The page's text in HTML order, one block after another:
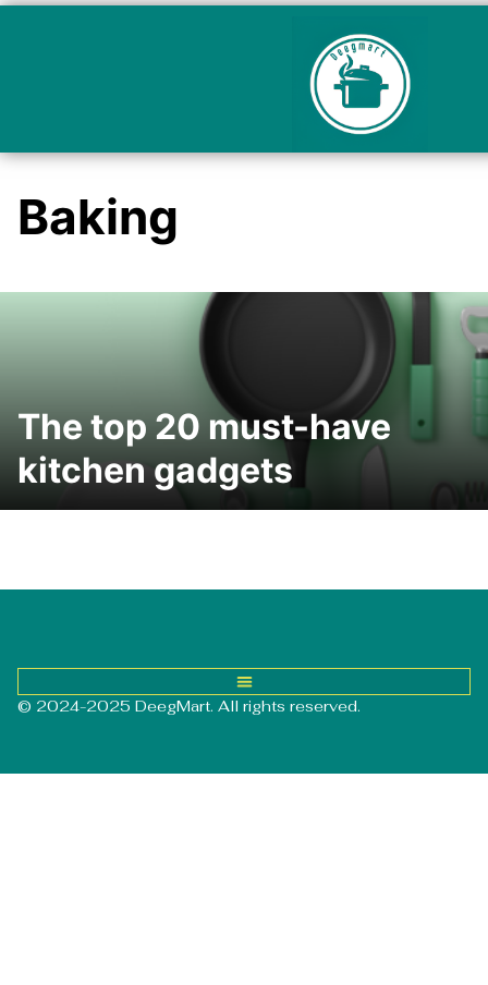
Baking
The top 20 must-have
kitchen gadgets
© 2024-2025 DeegMart. All rights reserved.